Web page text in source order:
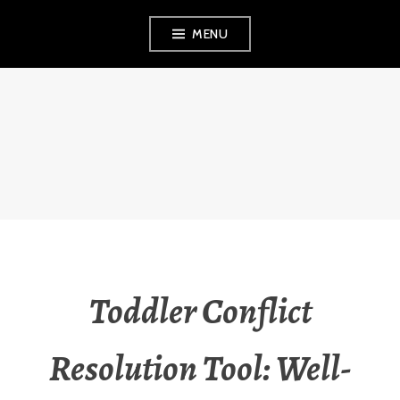
MENU
Toddler Conflict
Resolution Tool: Well-